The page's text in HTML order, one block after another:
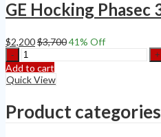
$2,200$3,70041% Off
GE
Hocking
Phasec
3
Current
Add to cart
Quick View
Product categories